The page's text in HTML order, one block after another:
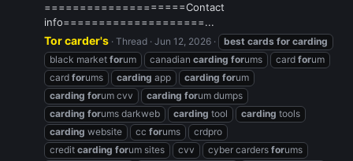
====================Contact
info====================...
Tor carder's Thread Jun 12, 2026 best cards for carding
black market forum canadian carding forums card forum
card forums carding app carding forum
carding forum cvv carding forum dumps
carding forums darkweb carding tool carding tools
carding website cc forums
crdpro
credit carding forum sites cvv cyber carders forums